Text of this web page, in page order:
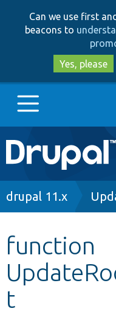
Can we use first
beacons to
Yes, please
Main
navigation
Go to Drupal.org
Other projects
Breadcrumb
drupal 11.x
function
t